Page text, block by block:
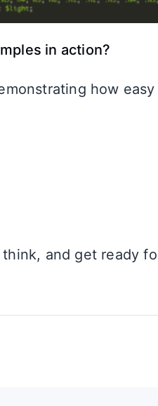
in action?
how
and get ready